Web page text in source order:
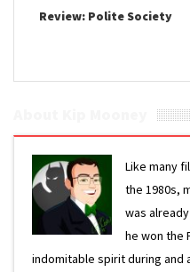
Review: Polite Society
Like many
the 1980s,
was
he won the
indomitable spirit during